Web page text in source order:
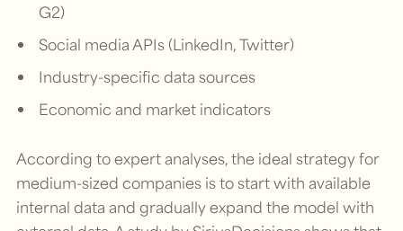
G2)
Social media APIs (LinkedIn, Twitter)
Industry-specific data sources
Economic and market indicators
According to expert analyses, the ideal strategy for
medium-sized companies is to start with available
internal data and gradually expand the model with